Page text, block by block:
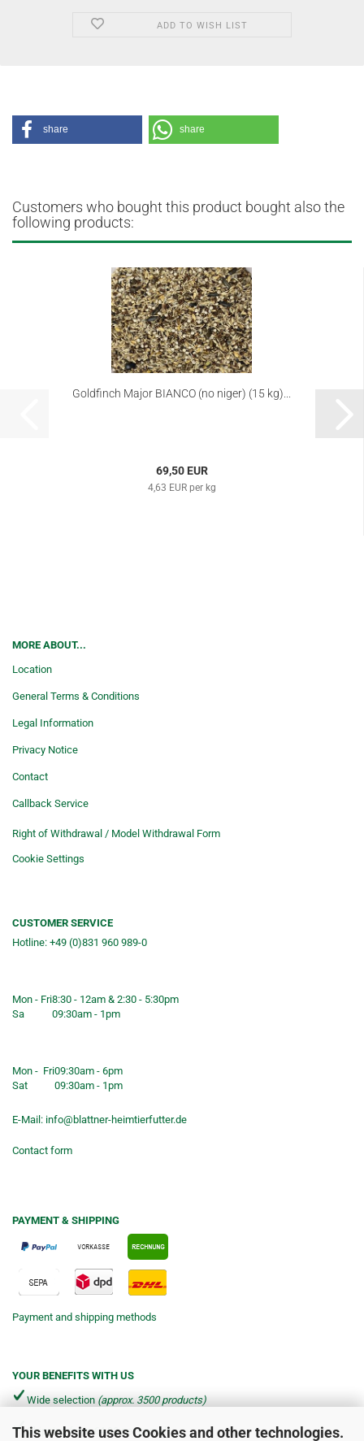
This website uses Cookies and other technologies.
ADD TO WISH LIST
share share
Customers who bought this product bought also the
following products:
Goldfinch Major BIANCO (no niger) (15 kg)...
69,50 EUR
4,63 EUR per kg
MORE ABOUT...
Location
General Terms & Conditions
Legal Information
Privacy Notice
Contact
Callback Service
Right of Withdrawal / Model Withdrawal Form
Cookie Settings
CUSTOMER SERVICE
Hotline: +49 (0)831 960 989-0
Mon - Fri8:30 - 12am & 2:30 - 5:30pm
Sa
09:30am - 1pm
Mon - Fri09:30am - 6pm
Sat
09:30am - 1pm
E-Mail: info@blattner-heimtierfutter.de
Contact form
PAYMENT & SHIPPING
Payment and shipping methods
YOUR BENEFITS WITH US
Wide selection (approx. 3500 products)
Shipping from €4.90 per parcel*